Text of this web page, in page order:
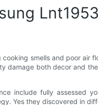
smells and poor
damage both decor and
include fully assessed
Yes they discovered in